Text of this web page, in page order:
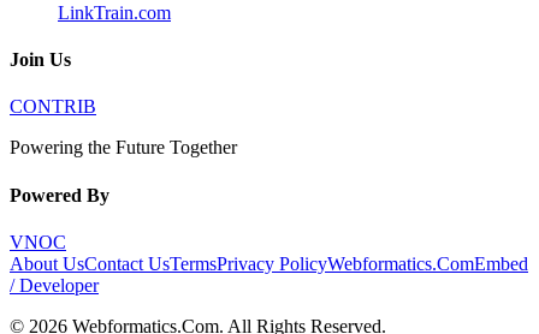
LinkTrain.com
Join Us
CONTRIB
Powering the Future Together
Powered By
VNOC
About UsContact UsTermsPrivacy PolicyWebformatics.ComEmbed
/ Developer
© 2026 Webformatics.Com. All Rights Reserved.